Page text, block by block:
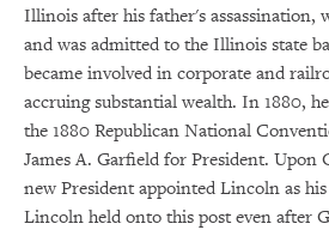
Illinois after his father's assassination,
and was admitted to the Illinois state
became involved in corporate and
accruing substantial wealth. In 1880,
the 1880 Republican National
James A. Garfield for President. Upon
new President appointed Lincoln as
Lincoln held onto this post even after